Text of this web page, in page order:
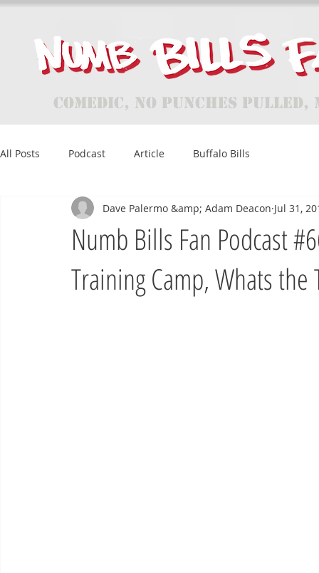
Comedic, No Punches
All Posts Podcast Article Buffalo Bills
Numb Bills Fan Podcast
Training Camp, Whats the
Dave Palermo &amp; Adam Deacon Jul 31,